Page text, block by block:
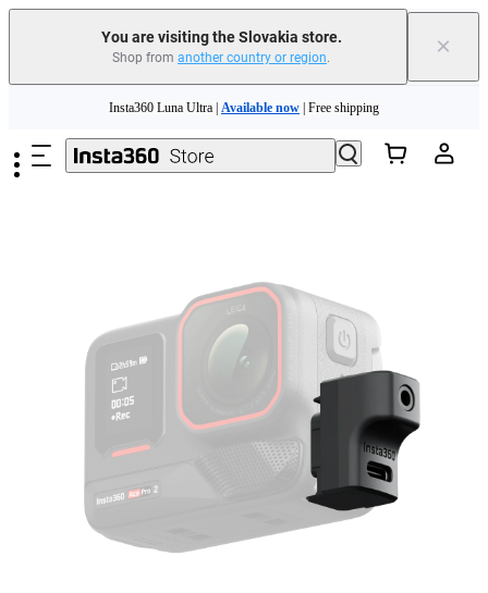
You are visiting the Slovakia store.
Shop from another country or region. ×
Insta360 Luna Ultra | Available now | Free shipping
Trade in your old device to get money toward your new purchase | Learn more
Available now